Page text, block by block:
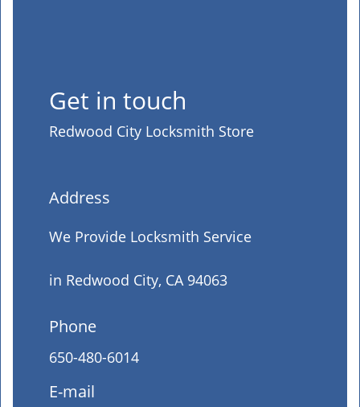
Get in touch
Redwood City Locksmith Store
Address
We Provide Locksmith Service
in Redwood City, CA 94063
Phone
650-480-6014
E-mail